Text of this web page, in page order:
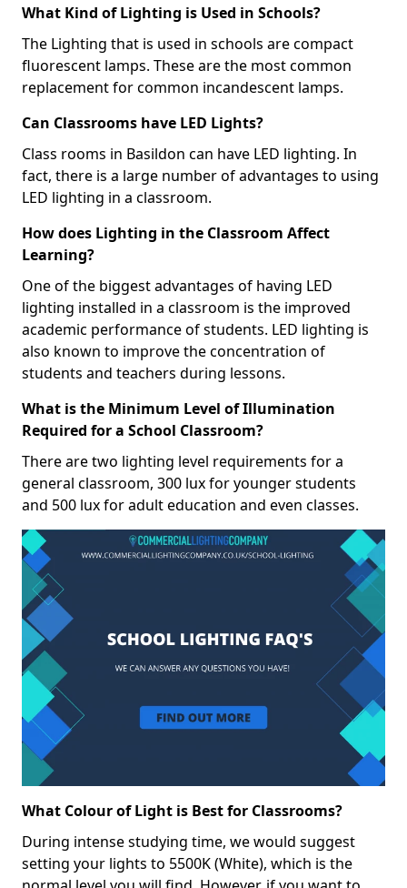
What Kind of Lighting is Used in Schools?
The Lighting that is used in schools are compact
fluorescent lamps. These are the most common
replacement for common incandescent lamps.
Can Classrooms have LED Lights?
Class rooms in Basildon can have LED lighting. In
fact, there is a large number of advantages to using
LED lighting in a classroom.
How does Lighting in the Classroom Affect
Learning?
One of the biggest advantages of having LED
lighting installed in a classroom is the improved
academic performance of students. LED lighting is
also known to improve the concentration of
students and teachers during lessons.
What is the Minimum Level of Illumination
Required for a School Classroom?
There are two lighting level requirements for a
general classroom, 300 lux for younger students
and 500 lux for adult education and even classes.
What Colour of Light is Best for Classrooms?
During intense studying time, we would suggest
setting your lights to 5500K (White), which is the